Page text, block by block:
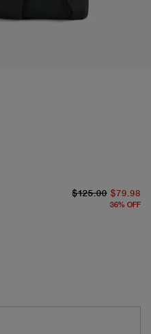
$125.00 $79.98
36% OFF